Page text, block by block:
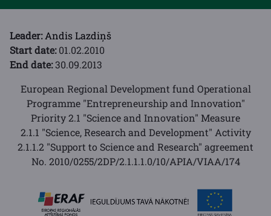
Leader:Andis Lazdiņš
Start date:01.02.2010
End date:30.09.2013
European Regional Development fund Operational
Programme "Entrepreneurship and Innovation"
Priority 2.1 "Science and Innovation" Measure
2.1.1 "Science, Research and Development" Activity
2.1.1.2 "Support to Science and Research" agreement
No. 2010/0255/2DP/2.1.1.1.0/10/APIA/VIAA/174